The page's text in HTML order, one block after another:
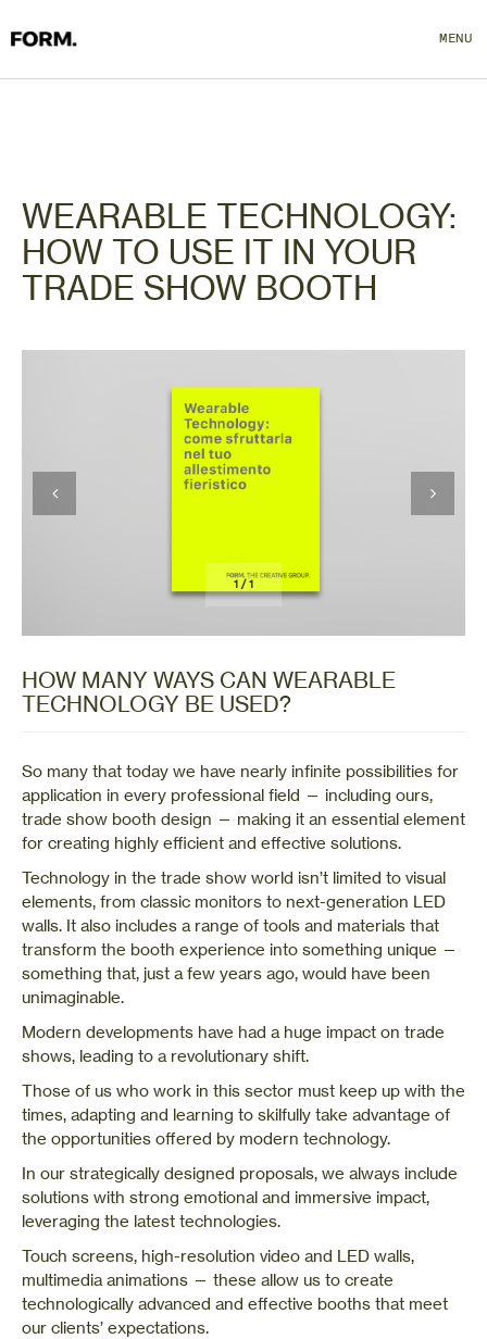
MENU
CLOSE
WEARABLE TECHNOLOGY:
HOW TO USE IT IN YOUR
TRADE SHOW BOOTH
1 /1
HOW MANY WAYS CAN WEARABLE
TECHNOLOGY BE USED?
So many that today we have nearly infinite possibilities for
application in every professional field — including ours,
trade show booth design — making it an essential element
for creating highly efficient and effective solutions.
Technology in the trade show world isn’t limited to visual
elements, from classic monitors to next-generation LED
walls. It also includes a range of tools and materials that
transform the booth experience into something unique —
something that, just a few years ago, would have been
unimaginable.
Modern developments have had a huge impact on trade
shows, leading to a revolutionary shift.
Those of us who work in this sector must keep up with the
times, adapting and learning to skilfully take advantage of
the opportunities offered by modern technology.
In our strategically designed proposals, we always include
solutions with strong emotional and immersive impact,
leveraging the latest technologies.
Touch screens, high-resolution video and LED walls,
multimedia animations — these allow us to create
technologically advanced and effective booths that meet
our clients’ expectations.